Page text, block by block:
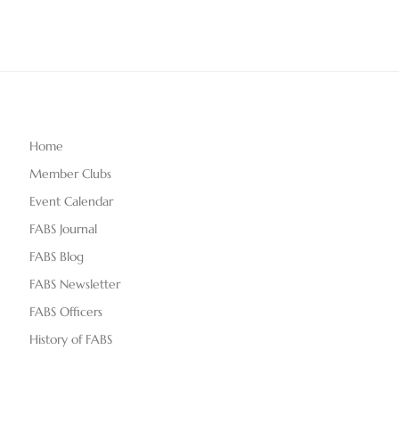
Home
Member Clubs
Event Calendar
FABS Journal
FABS Blog
FABS Newsletter
FABS Officers
History of FABS